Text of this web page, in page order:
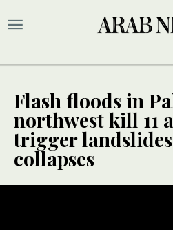
Flash floods in
northwest kill 11
trigger
collapses